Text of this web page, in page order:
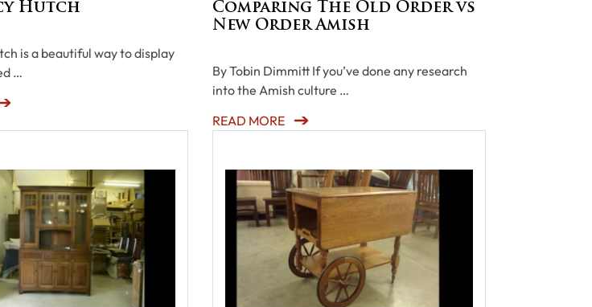
Hutch
is a beautiful way to display
…
Comparing The Old Order vs
New Order Amish
By Tobin Dimmitt If you’ve done any research
into the Amish culture …
READ MORE